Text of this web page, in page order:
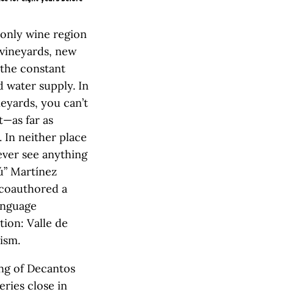
wine region
new
constant
water supply. In
you can’t
far as
In neither place
see anything
Martínez
a
Valle de
of Decantos
close in